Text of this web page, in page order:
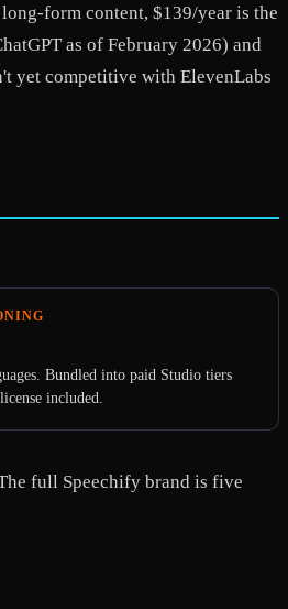
form content, $139/year is the
as of February 2026) and
yet competitive with ElevenLabs
Bundled into paid Studio tiers
included.
full Speechify brand is five